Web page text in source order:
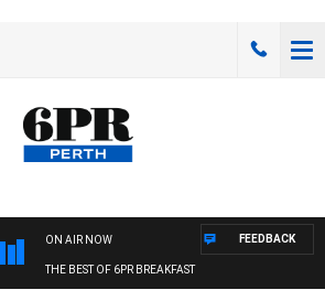
ON AIR NOW
THE BEST OF 6PR BREAKFAST
FEEDBACK